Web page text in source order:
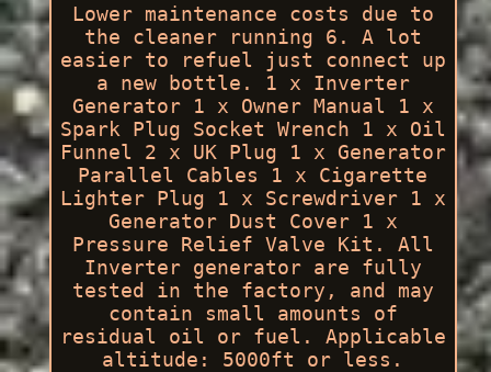
Lower maintenance costs due to
the cleaner running 6. A lot
easier to refuel just connect up
a new bottle. 1 x Inverter
Generator 1 x Owner Manual 1 x
Spark Plug Socket Wrench 1 x Oil
Funnel 2 x UK Plug 1 x Generator
Parallel Cables 1 x Cigarette
Lighter Plug 1 x Screwdriver 1 x
Generator Dust Cover 1 x
Pressure Relief Valve Kit. All
Inverter generator are fully
tested in the factory, and may
contain small amounts of
residual oil or fuel. Applicable
altitude: 5000ft or less.